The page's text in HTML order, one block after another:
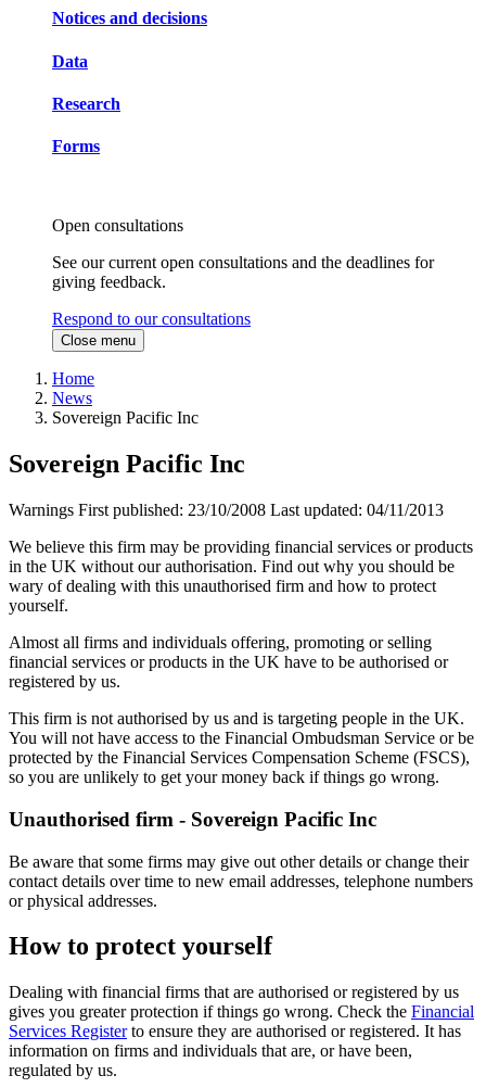
Notices and decisions
Data
Research
Forms
Open consultations
See our current open consultations and the deadlines for
giving feedback.
Respond to our consultations
Close menu
Home
News
Sovereign Pacific Inc
Sovereign Pacific Inc
Warnings First published: 23/10/2008 Last updated: 04/11/2013
We believe this firm may be providing financial services or products
in the UK without our authorisation. Find out why you should be
wary of dealing with this unauthorised firm and how to protect
yourself.
Almost all firms and individuals offering, promoting or selling
financial services or products in the UK have to be authorised or
registered by us.
This firm is not authorised by us and is targeting people in the UK.
You will not have access to the Financial Ombudsman Service or be
protected by the Financial Services Compensation Scheme (FSCS),
so you are unlikely to get your money back if things go wrong.
Unauthorised firm - Sovereign Pacific Inc
Be aware that some firms may give out other details or change their
contact details over time to new email addresses, telephone numbers
or physical addresses.
How to protect yourself
Dealing with financial firms that are authorised or registered by us
gives you greater protection if things go wrong. Check the Financial
Services Registerto ensure they are authorised or registered. It has
information on firms and individuals that are, or have been,
regulated by us.